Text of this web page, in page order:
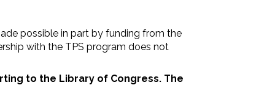
possible in part by funding from the
with the TPS program does not
to the Library of Congress. The